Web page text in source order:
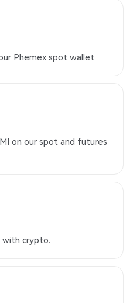
Phemex spot wallet
on our spot and futures
with crypto.